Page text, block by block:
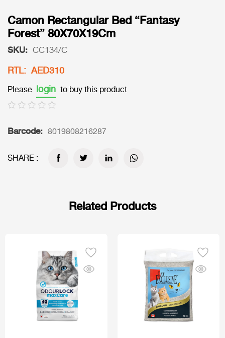
Camon Rectangular Bed “Fantasy
Forest” 80X70X19Cm
SKU: CC134/C
RTL: AED310
Please login to buy this product
Barcode: 8019808216287
SHARE :
Related Products